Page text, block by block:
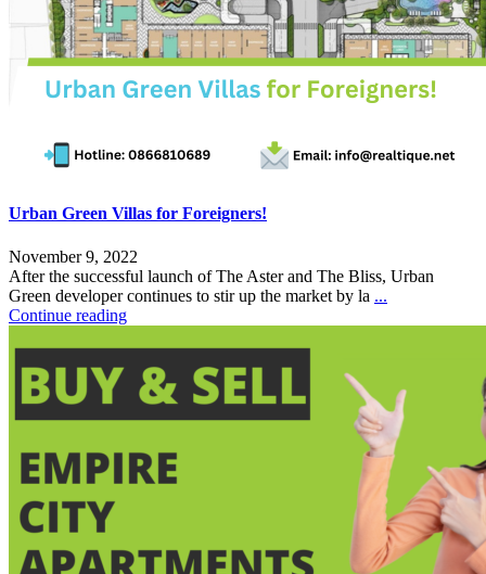
Urban Green Villas for Foreigners!
November 9, 2022
After the successful launch of The Aster and The Bliss, Urban
Green developer continues to stir up the market by la ...
Continue reading